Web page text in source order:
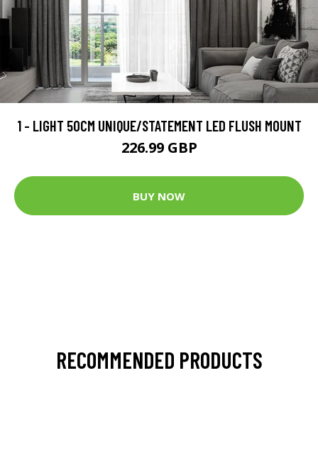
1 - LIGHT 50CM UNIQUE/STATEMENT LED FLUSH MOUNT
226.99 GBP
BUY NOW
RECOMMENDED PRODUCTS